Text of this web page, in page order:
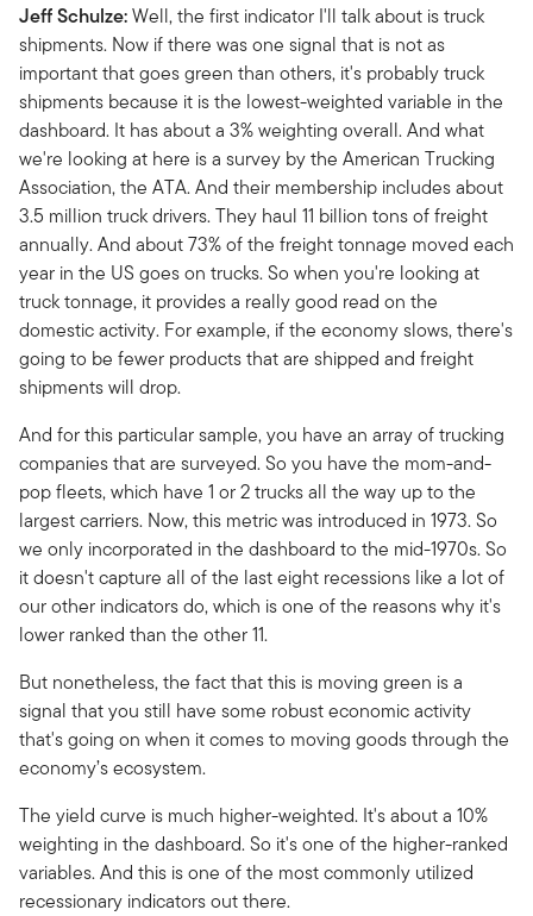
Jeff Schulze:Well, the first indicator I'll talk about is truck
shipments. Now if there was one signal that is not as
important that goes green than others, it's probably truck
shipments because it is the lowest-weighted variable in the
dashboard. It has about a 3% weighting overall. And what
we're looking at here is a survey by the American Trucking
Association, the ATA. And their membership includes about
3.5 million truck drivers. They haul 11 billion tons of freight
annually. And about 73% of the freight tonnage moved each
year in the US goes on trucks. So when you're looking at
truck tonnage, it provides a really good read on the
domestic activity. For example, if the economy slows, there's
going to be fewer products that are shipped and freight
shipments will drop.
And for this particular sample, you have an array of trucking
companies that are surveyed. So you have the mom-and-
pop fleets, which have 1 or 2 trucks all the way up to the
largest carriers. Now, this metric was introduced in 1973. So
we only incorporated in the dashboard to the mid-1970s. So
it doesn't capture all of the last eight recessions like a lot of
our other indicators do, which is one of the reasons why it's
lower ranked than the other 11.
But nonetheless, the fact that this is moving green is a
signal that you still have some robust economic activity
that's going on when it comes to moving goods through the
economy’s ecosystem.
The yield curve is much higher-weighted. It's about a 10%
weighting in the dashboard. So it's one of the higher-ranked
variables. And this is one of the most commonly utilized
recessionary indicators out there.